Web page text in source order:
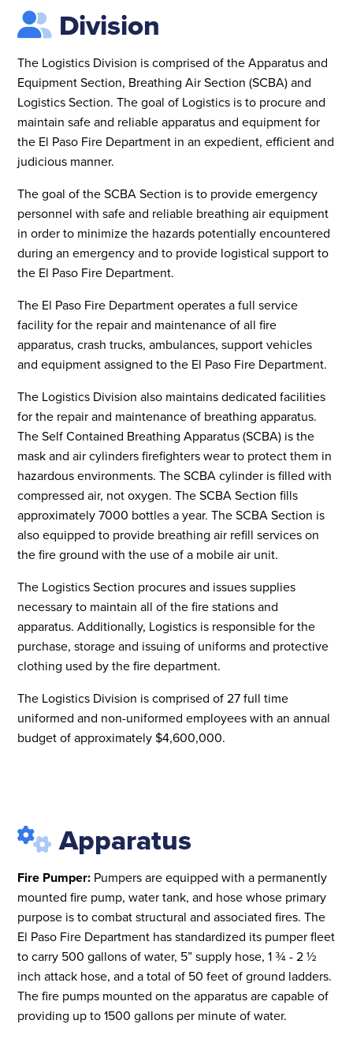
Division
The Logistics Division is comprised of the Apparatus and
Equipment Section, Breathing Air Section (SCBA) and
Logistics Section. The goal of Logistics is to procure and
maintain safe and reliable apparatus and equipment for
the El Paso Fire Department in an expedient, efficient and
judicious manner.
The goal of the SCBA Section is to provide emergency
personnel with safe and reliable breathing air equipment
in order to minimize the hazards potentially encountered
during an emergency and to provide logistical support to
the El Paso Fire Department.
The El Paso Fire Department operates a full service
facility for the repair and maintenance of all fire
apparatus, crash trucks, ambulances, support vehicles
and equipment assigned to the El Paso Fire Department.
The Logistics Division also maintains dedicated facilities
for the repair and maintenance of breathing apparatus.
The Self Contained Breathing Apparatus (SCBA) is the
mask and air cylinders firefighters wear to protect them in
hazardous environments. The SCBA cylinder is filled with
compressed air, not oxygen. The SCBA Section fills
approximately 7000 bottles a year. The SCBA Section is
also equipped to provide breathing air refill services on
the fire ground with the use of a mobile air unit.
The Logistics Section procures and issues supplies
necessary to maintain all of the fire stations and
apparatus. Additionally, Logistics is responsible for the
purchase, storage and issuing of uniforms and protective
clothing used by the fire department.
The Logistics Division is comprised of 27 full time
uniformed and non-uniformed employees with an annual
budget of approximately $4,600,000.
Apparatus
Fire Pumper: Pumpers are equipped with a permanently
mounted fire pump, water tank, and hose whose primary
purpose is to combat structural and associated fires. The
El Paso Fire Department has standardized its pumper fleet
to carry 500 gallons of water, 5” supply hose, 1 ¾ - 2 ½
inch attack hose, and a total of 50 feet of ground ladders.
The fire pumps mounted on the apparatus are capable of
providing up to 1500 gallons per minute of water.